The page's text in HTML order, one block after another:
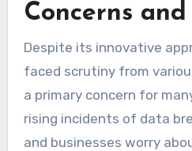
Concerns
Despite its innovative
faced scrutiny from
a primary concern for
rising incidents of data
and businesses worry